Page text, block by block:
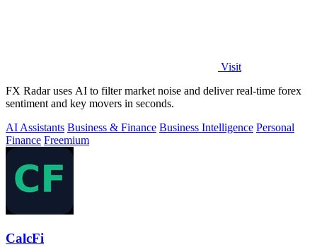
Visit
FX Radar uses AI to filter market noise and deliver real-time forex
sentiment and key movers in seconds.
AI Assistants Business & Finance Business Intelligence Personal
Finance Freemium
CalcFi